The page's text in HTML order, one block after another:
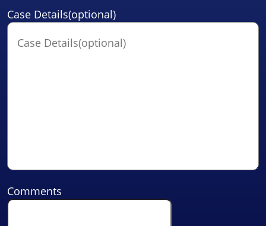
Case Details(optional)
Comments